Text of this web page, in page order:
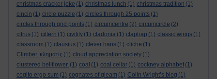
christmas cracker joke (1) christmas lunch (1) christmas tradition (1)
cincin (1) circle puzzle (1) circles through 25 points (1)
circles through grid points (1) circumcentre (2) circumcircle (2)
citrus (1) cittern (1) civility (1) cladonia (1) claptrap (1) classic wings (1)
classroom (1) clausius (1) clever hans (1) cliche (1)
Climber. κληματίς (1) cloud appreciation society (1)
clustered bellflower. (1) coal (1) coal cellar (1) cockney alphabet (1)
cogito ergo sum (1) cognates of gleam (1) Colin Wright’s blog (1)